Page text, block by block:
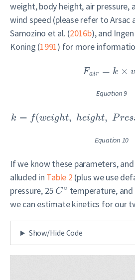
weight, body height, air pressure,
wind speed (please refer toArsac
Samozino et al. (2016b), and
Koning (1991) for more
Fair = k ×
Equation 9
k = f(weight, height, Pres
Equation 10
If we know these parameters,
alluded in Table 2 (plus we use
pressure, 25 C ∘ temperature,
we can estimate kinetics for our
Show/Hide Code